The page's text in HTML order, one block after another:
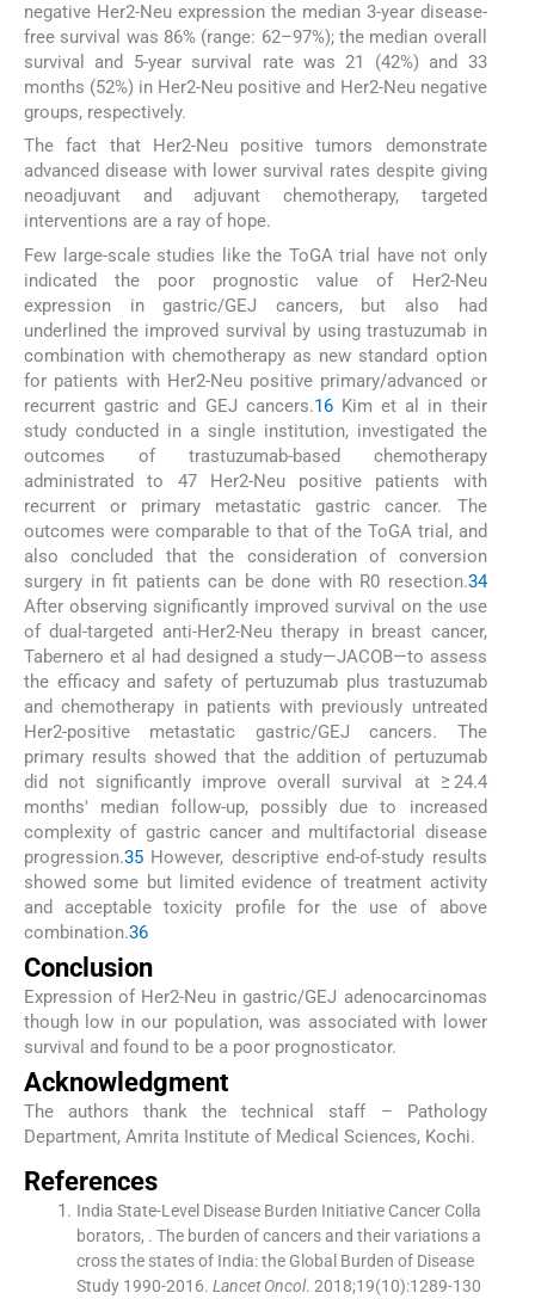
negative Her2-Neu expression the median 3-year disease-
free survival was 86% (range: 62–97%); the median overall
survival and 5-year survival rate was 21 (42%) and 33
months (52%) in Her2-Neu positive and Her2-Neu negative
groups, respectively.
The fact that Her2-Neu positive tumors demonstrate
advanced disease with lower survival rates despite giving
neoadjuvant and adjuvant chemotherapy, targeted
interventions are a ray of hope.
Few large-scale studies like the ToGA trial have not only
indicated the poor prognostic value of Her2-Neu
expression in gastric/GEJ cancers, but also had
underlined the improved survival by using trastuzumab in
combination with chemotherapy as new standard option
for patients with Her2-Neu positive primary/advanced or
recurrent gastric and GEJ cancers.16Kim et al in their
study conducted in a single institution, investigated the
outcomes of trastuzumab-based chemotherapy
administrated to 47 Her2-Neu positive patients with
recurrent or primary metastatic gastric cancer. The
outcomes were comparable to that of the ToGA trial, and
also concluded that the consideration of conversion
surgery in fit patients can be done with R0 resection.34
After observing significantly improved survival on the use
of dual-targeted anti-Her2-Neu therapy in breast cancer,
Tabernero et al had designed a study—JACOB—to assess
the efficacy and safety of pertuzumab plus trastuzumab
and chemotherapy in patients with previously untreated
Her2-positive metastatic gastric/GEJ cancers. The
primary results showed that the addition of pertuzumab
did not significantly improve overall survival at ≥ 24.4
months' median follow-up, possibly due to increased
complexity of gastric cancer and multifactorial disease
progression.35 However, descriptive end-of-study results
showed some but limited evidence of treatment activity
and acceptable toxicity profile for the use of above
combination.36
Conclusion
Expression of Her2-Neu in gastric/GEJ adenocarcinomas
though low in our population, was associated with lower
survival and found to be a poor prognosticator.
Acknowledgment
The authors thank the technical staff – Pathology
Department, Amrita Institute of Medical Sciences, Kochi.
References
India State-Level Disease Burden Initiative Cancer Colla
borators, . The burden of cancers and their variations a
cross the states of India: the Global Burden of Disease
Study 1990-2016. Lancet Oncol. 2018;19(10):1289-130